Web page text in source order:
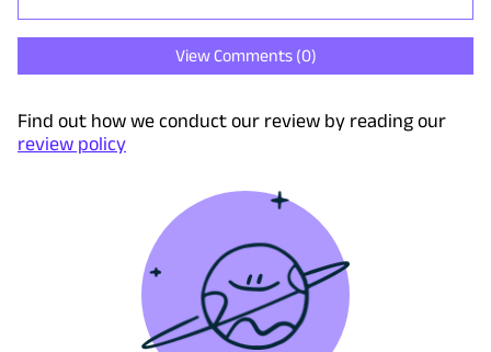
View Comments (0)
Find out how we conduct our review by reading our
review policy